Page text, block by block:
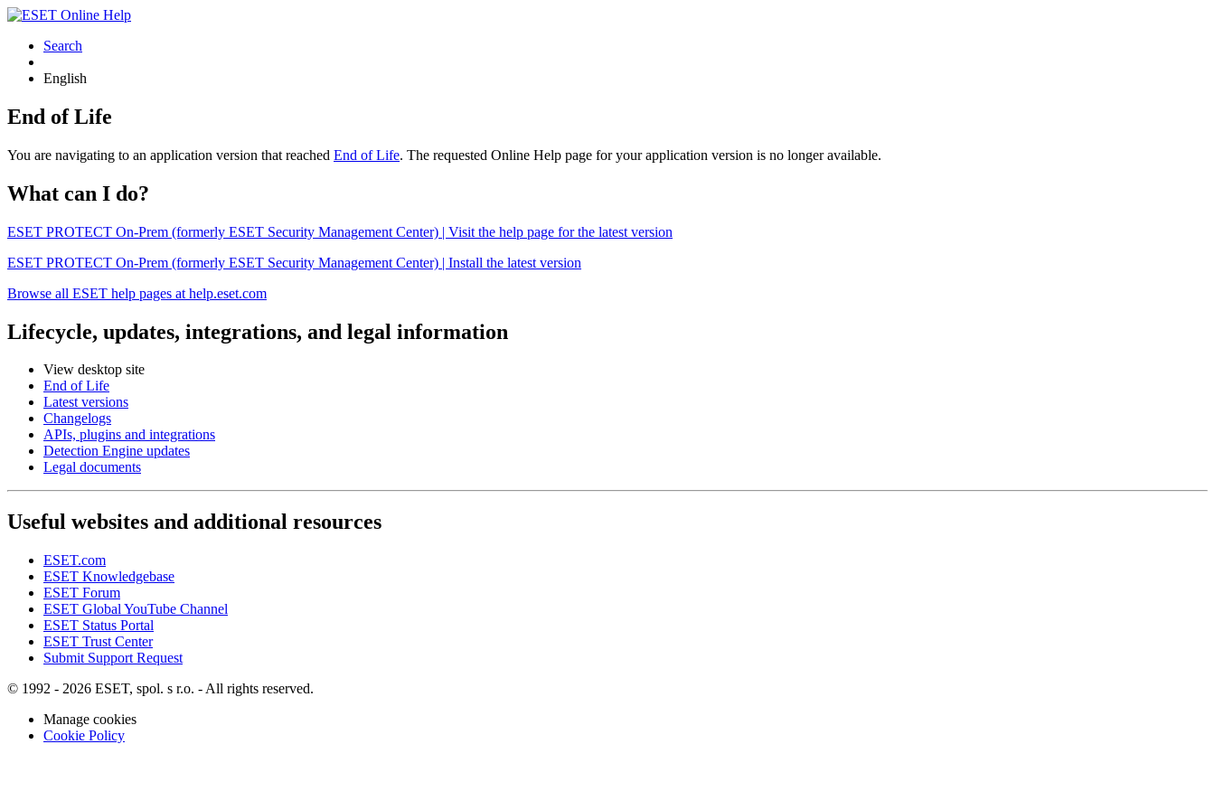
Search
English
End of Life
You are navigating to an application version that reached End of Life. The requested Online Help page for your application version is no longer available.
What can I do?
ESET PROTECT On-Prem (formerly ESET Security Management Center) | Visit the help page for the latest version
ESET PROTECT On-Prem (formerly ESET Security Management Center) | Install the latest version
Browse all ESET help pages at help.eset.com
Lifecycle, updates, integrations, and legal information
View desktop site
End of Life
Latest versions
Changelogs
APIs, plugins and integrations
Detection Engine updates
Legal documents
Useful websites and additional resources
ESET.com
ESET Knowledgebase
ESET Forum
ESET Global YouTube Channel
ESET Status Portal
ESET Trust Center
Submit Support Request
© 1992 - 2026 ESET, spol. s r.o. - All rights reserved.
Manage cookies
Cookie Policy